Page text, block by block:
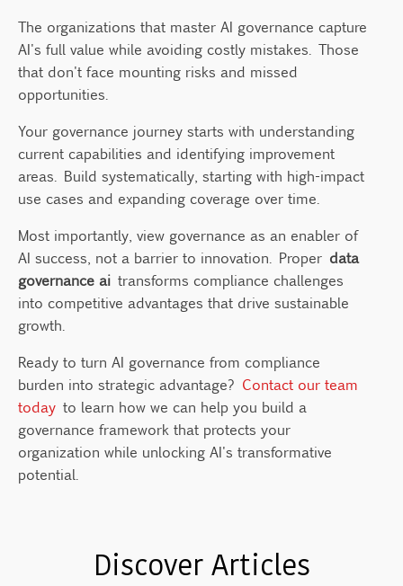
The organizations that master AI governance capture
AI's full value while avoiding costly mistakes. Those
that don't face mounting risks and missed
opportunities.
Your governance journey starts with understanding
current capabilities and identifying improvement
areas. Build systematically, starting with high-impact
use cases and expanding coverage over time.
Most importantly, view governance as an enabler of
AI success, not a barrier to innovation. Proper data
governance ai transforms compliance challenges
into competitive advantages that drive sustainable
growth.
Ready to turn AI governance from compliance
burden into strategic advantage? Contact our team
today to learn how we can help you build a
governance framework that protects your
organization while unlocking AI's transformative
potential.
Discover Articles